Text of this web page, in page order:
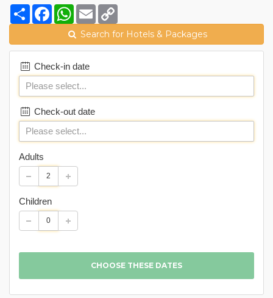
Share FacebookWhatsApp
Email
Search for Hotels & Packages
Check-in date
Check-out date
Adults
Children